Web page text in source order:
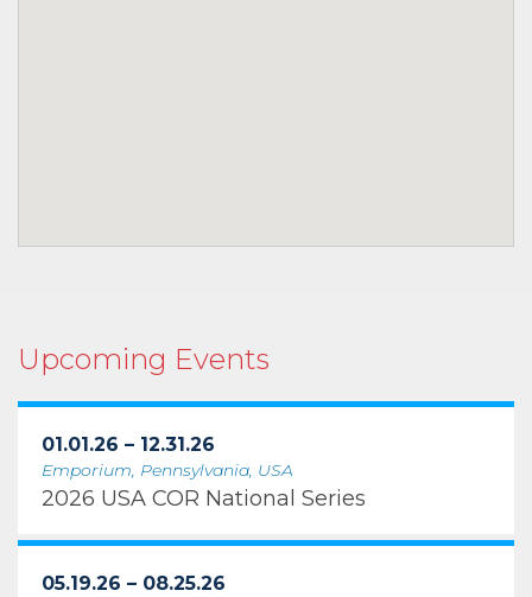
Upcoming Events
01.01.26 – 12.31.26
Emporium, Pennsylvania, USA
2026 USA COR National Series
05.19.26 – 08.25.26